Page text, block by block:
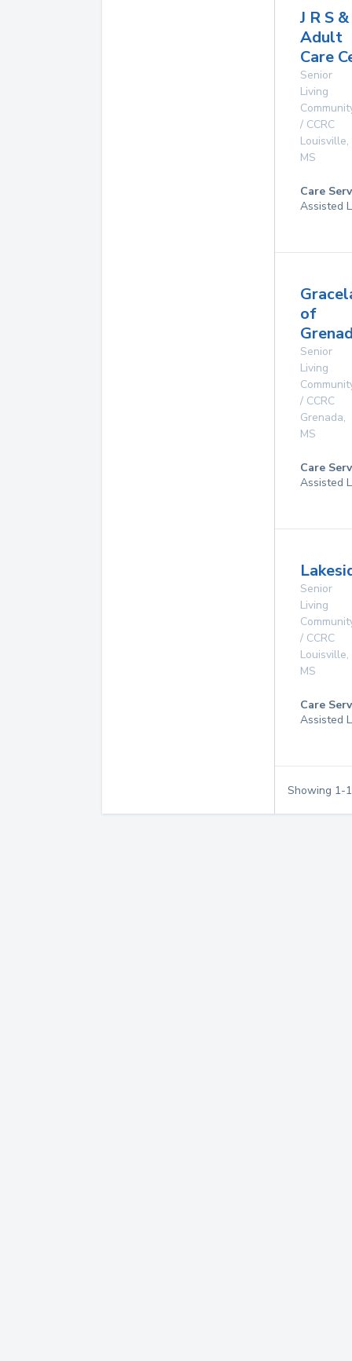
J R S &
Adult
Care
Senior
Living
/ CCRC
Louisville,
MS
Care
Assisted
of
Senior
Living
/ CCRC
Grenada,
MS
Care
Assisted
Senior
Living
/ CCRC
Louisville,
MS
Care
Assisted
Showing 1-